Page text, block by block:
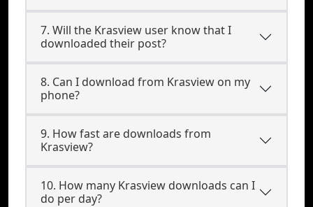
7. Will the Krasview user know that I
downloaded their post?
8. Can I download from Krasview on my
phone?
9. How fast are downloads from
Krasview?
10. How many Krasview downloads can I
do per day?